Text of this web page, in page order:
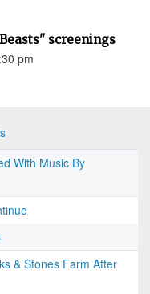
screenings
pm
With Music By
& Stones Farm After